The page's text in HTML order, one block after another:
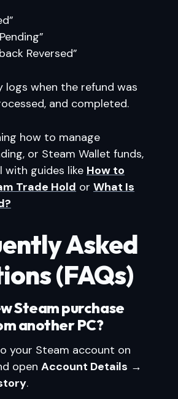
Reversed”
logs when the refund was
and completed.
how to manage
or Steam Wallet funds,
with guides like How to
Trade Hold or What Is
Asked
(FAQs)
Steam purchase
another PC?
your Steam account on
open Account Details →
.